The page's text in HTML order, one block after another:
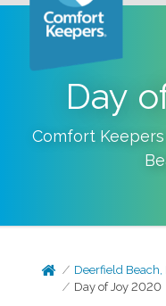
Day
Comfort
Deerfield Beach,
Day of Joy 2020